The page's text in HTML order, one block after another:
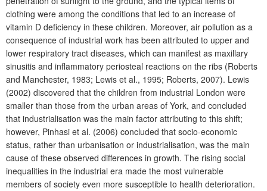
clothing were among the conditions that led to an increase of
vitamin D deficiency in these children. Moreover, air pollution as a
consequence of industrial work has been attributed to upper and
lower respiratory tract diseases, which can manifest as maxillary
sinusitis and inflammatory periosteal reactions on the ribs (Roberts
and Manchester, 1983; Lewis et al., 1995; Roberts, 2007). Lewis
(2002) discovered that the children from industrial London were
smaller than those from the urban areas of York, and concluded
that industrialisation was the main factor attributing to this shift;
however, Pinhasi et al. (2006) concluded that socio-economic
status, rather than urbanisation or industrialisation, was the main
cause of these observed differences in growth. The rising social
inequalities in the industrial era made the most vulnerable
members of society even more susceptible to health deterioration.